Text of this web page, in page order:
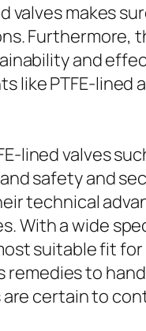
makes
and
like PTFE-lined
lined valves
safety and
technical
With a wide
suitable fit
to
certain to